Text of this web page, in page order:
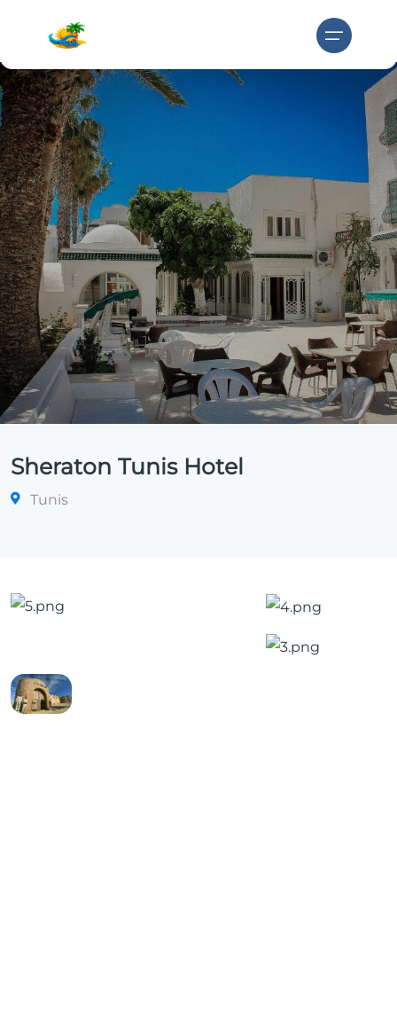
Sheraton Tunis Hotel
Tunis